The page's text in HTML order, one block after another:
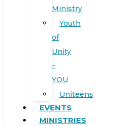
Ministry
Youth
of
Unity
–
YOU
Uniteens
EVENTS
MINISTRIES